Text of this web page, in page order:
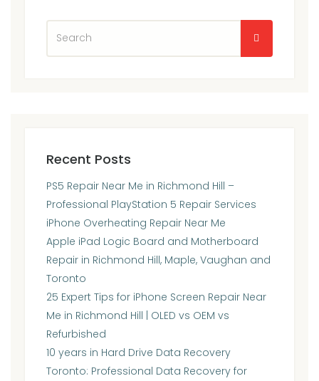
Recent Posts
PS5 Repair Near Me in Richmond Hill –
Professional PlayStation 5 Repair Services
iPhone Overheating Repair Near Me
Apple iPad Logic Board and Motherboard
Repair in Richmond Hill, Maple, Vaughan and
Toronto
25 Expert Tips for iPhone Screen Repair Near
Me in Richmond Hill | OLED vs OEM vs
Refurbished
10 years in Hard Drive Data Recovery
Toronto: Professional Data Recovery for